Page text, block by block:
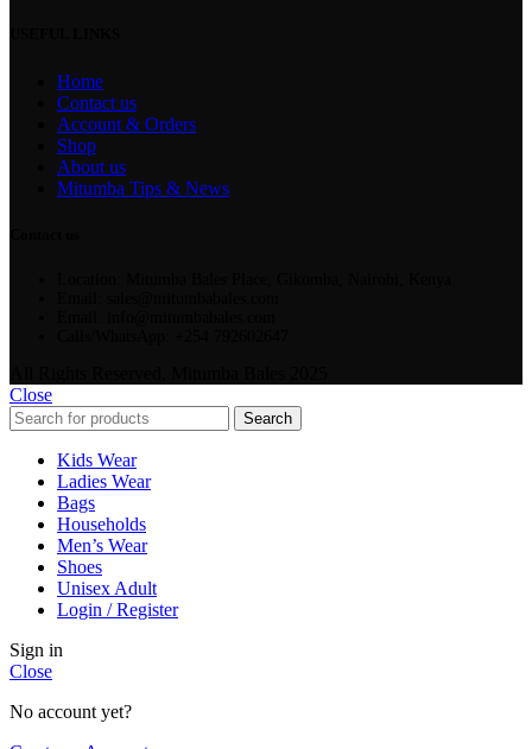
Home
Contact us
Account & Orders
Shop
About us
Mitumba Tips & News
Close
Search
Kids Wear
Ladies Wear
Bags
Households
Men’s Wear
Shoes
Unisex Adult
Login / Register
Sign in
Close
No account yet?